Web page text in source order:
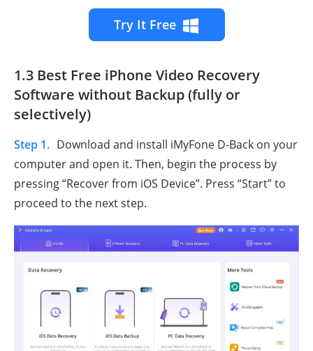
Try It Free
1.3 Best Free iPhone Video Recovery
Software without Backup (fully or
selectively)
Step 1. Download and install iMyFone D-Back on your
computer and open it. Then, begin the process by
pressing “Recover from iOS Device”. Press “Start” to
proceed to the next step.